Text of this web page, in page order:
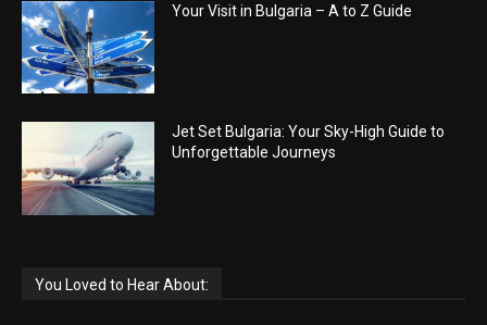
Your Visit in Bulgaria – A to Z Guide
Jet Set Bulgaria: Your Sky-High Guide to
Unforgettable Journeys
You Loved to Hear About: